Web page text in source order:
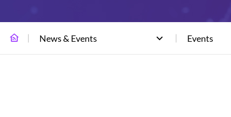
News & Events Events